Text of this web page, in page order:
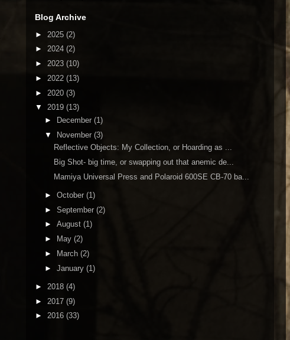
Blog Archive
► 2025 (2)
► 2024 (2)
► 2023 (10)
► 2022 (13)
► 2020 (3)
▼ 2019 (13)
►
December (1)
▼ November (3)
Reflective Objects: My Collection, or Hoarding as ...
Big Shot- big time, or swapping out that anemic de...
Mamiya Universal Press and Polaroid 600SE CB-70 ba...
► October (1)
► September (2)
► August (1)
►
May (2)
►
March (2)
► January (1)
► 2018 (4)
► 2017 (9)
► 2016 (33)